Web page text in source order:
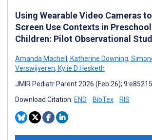
Using Wearable Video Cameras
Screen Use Contexts in
Children: Pilot Observational
Amanda Machell , Katherine Downing,
Verswijveren, Kylie D Hesketh
JMIR Pediatr Parent 2026 (Feb 26); 9:e85215
Download Citation: END BibTex RIS